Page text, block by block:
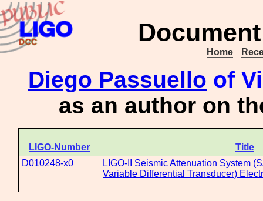
Home
Diego Passuello of
as an author on
LIGO-Number
Title
D010248-x0
LIGO-II Seismic Attenuation System
Variable Differential Transducer)